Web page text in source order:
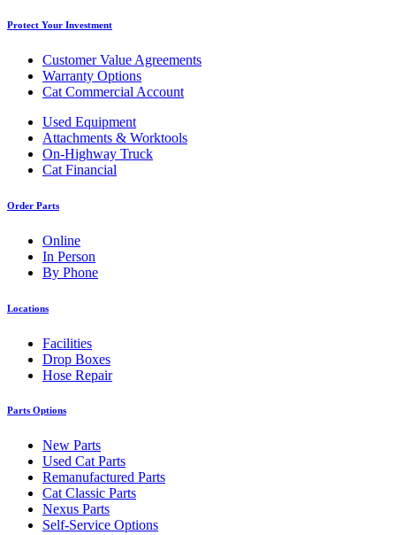
Protect Your Investment
Customer Value Agreements
Warranty Options
Cat Commercial Account
Used Equipment
Attachments & Worktools
On-Highway Truck
Cat Financial
Order Parts
Online
In Person
By Phone
Locations
Facilities
Drop Boxes
Hose Repair
Parts Options
New Parts
Used Cat Parts
Remanufactured Parts
Cat Classic Parts
Nexus Parts
Self-Service Options